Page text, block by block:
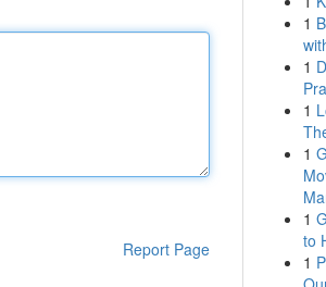
Report Page
1
1
1
1
1
to
1